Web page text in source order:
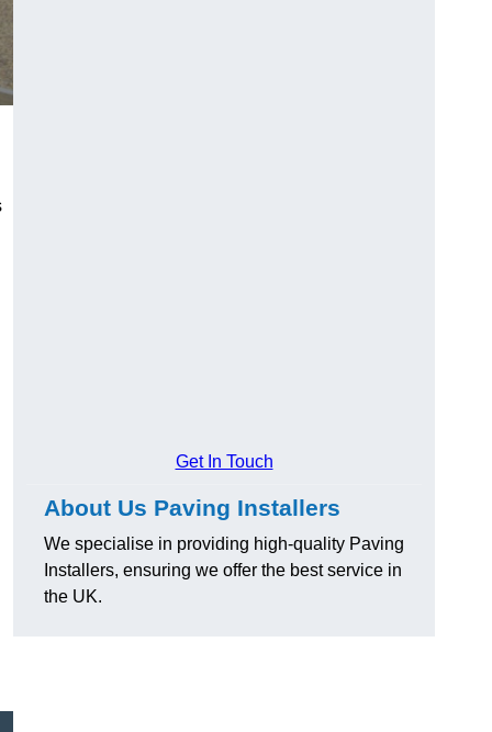
Get In Touch
About Us Paving Installers
We specialise in providing high-quality Paving
Installers, ensuring we offer the best service in
the UK.